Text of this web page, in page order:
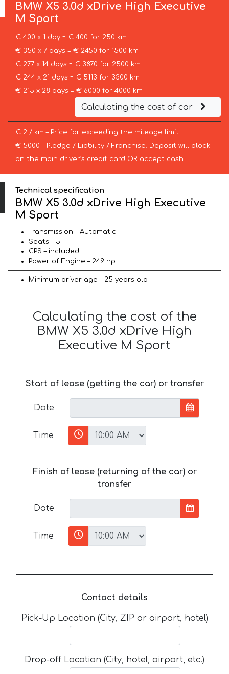
BMW X5 3.0d xDrive High Executive
M Sport
€ 400 x 1 day = € 400 for 250 km
€ 350 x 7 days = € 2450 for 1500 km
€ 277 x 14 days = € 3870 for 2500 km
€ 244 x 21 days = € 5113 for 3300 km
€ 215 x 28 days = € 6000 for 4000 km
Calculating the cost of car
€ 2 / km – Price for exceeding the mileage limit
€ 5000 – Pledge / Liability / Franchise. Deposit will block
on the main driver’s credit card OR accept cash.
Technical specification
BMW X5 3.0d xDrive High Executive
M Sport
Transmission – Automatic
Seats – 5
GPS – included
Power of Engine – 249 hp
Minimum driver age – 25 years old
Calculating the cost of the
BMW X5 3.0d xDrive High
Executive M Sport
Start of lease (getting the car) or transfer
Date
Time
Finish of lease (returning of the car) or
transfer
Date
Time
Contact details
Pick-Up Location (City, ZIP or airport, hotel)
Drop-off Location (City, hotel, airport, etc.)